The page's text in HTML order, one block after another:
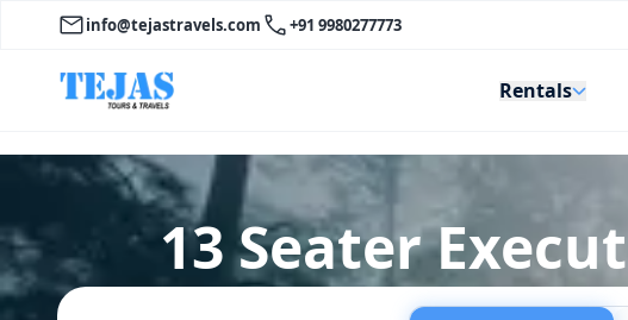
info@tejastravels.com +91 9980277773
Rentals
13 Seater